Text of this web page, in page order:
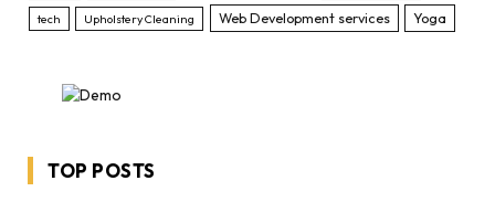
tech Upholstery Cleaning Web Development services Yoga
TOP POSTS